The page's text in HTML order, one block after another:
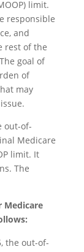
limit.
responsible
and
rest of the
goal of
of
may
out-of-
Medicare
limit. It
The
Medicare
the out-of-